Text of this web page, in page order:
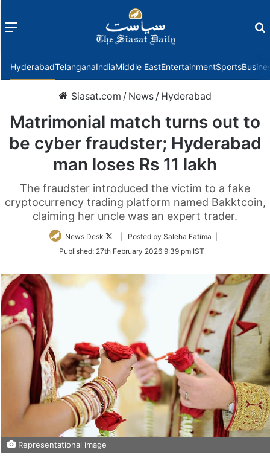
Menu
HyderabadTelanganaIndiaMiddle EastEntertainmentSports
Siasat.com / News / Hyderabad
Matrimonial match turns out to
be cyber fraudster; Hyderabad
man loses Rs 11 lakh
The fraudster introduced the victim to a fake
cryptocurrency trading platform named Bakktcoin,
claiming her uncle was an expert trader.
News Desk
Follow
Twitter
| Posted by Saleha Fatima |
Published: 27th February 2026 9:39 pm IST
Representational image